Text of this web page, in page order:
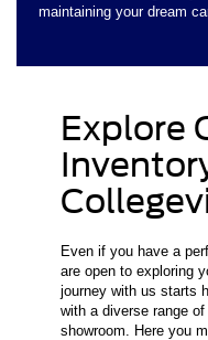
maintaining your dream
Explore
Even if you have a
are open to exploring
journey with us starts
with a diverse range
showroom. Here you